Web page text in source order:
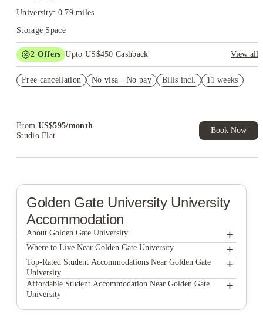
University: 0.79 miles
Storage Space
2 Offers Upto US$450 Cashback
View all
US$50 Exclusive Cashback when you book with House of
Free cancellation No visa · No pay Bills incl. 11 weeks
From US$595/month
Studio Flat
Book Now
Golden Gate UniversityUniversity
Accommodation
About Golden Gate University +
Golden Gate University
Where to Live Near Golden Gate University +
North Beach Residences
Top-Rated Student Accommodations Near Golden Gate
University
+
North Beach Residences
Affordable Student Accommodation Near Golden Gate
University
+